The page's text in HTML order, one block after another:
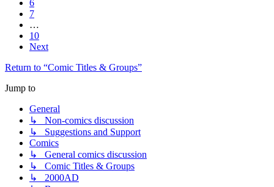
6
7
…
10
Next
Return to “Comic Titles & Groups”
Jump to
General
↳ Non-comics discussion
↳ Suggestions and Support
Comics
↳ General comics discussion
↳ Comic Titles & Groups
↳ 2000AD